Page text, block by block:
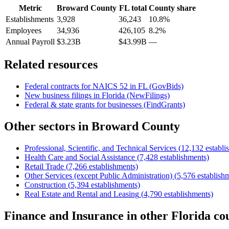
Metric Broward County FLtotal County share
Establishments 3,928 36,243
10.8%
Employees
34,936 426,105 8.2%
Annual Payroll $3.23B $43.99B —
Related resources
Federal contracts for NAICS 52 in FL (GovBids)
New business filings in Florida (NewFilings)
Federal & state grants for businesses (FindGrants)
Other sectors in Broward County
Professional, Scientific, and Technical Services (12,132
Health Care and Social Assistance (7,428 establishments)
Retail Trade (7,266 establishments)
Other Services (except Public Administration) (5,576
Construction (5,394 establishments)
Real Estate and Rental and Leasing (4,790 establishments)
Finance and Insurance in other Florida